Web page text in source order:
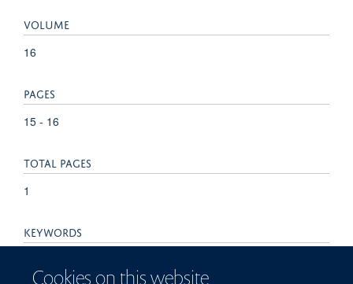
Cookies on this website
VOLUME
16
PAGES
15 - 16
TOTAL PAGES
1
KEYWORDS
tumor microenvironment, Adenylate Kinase, Calcium,